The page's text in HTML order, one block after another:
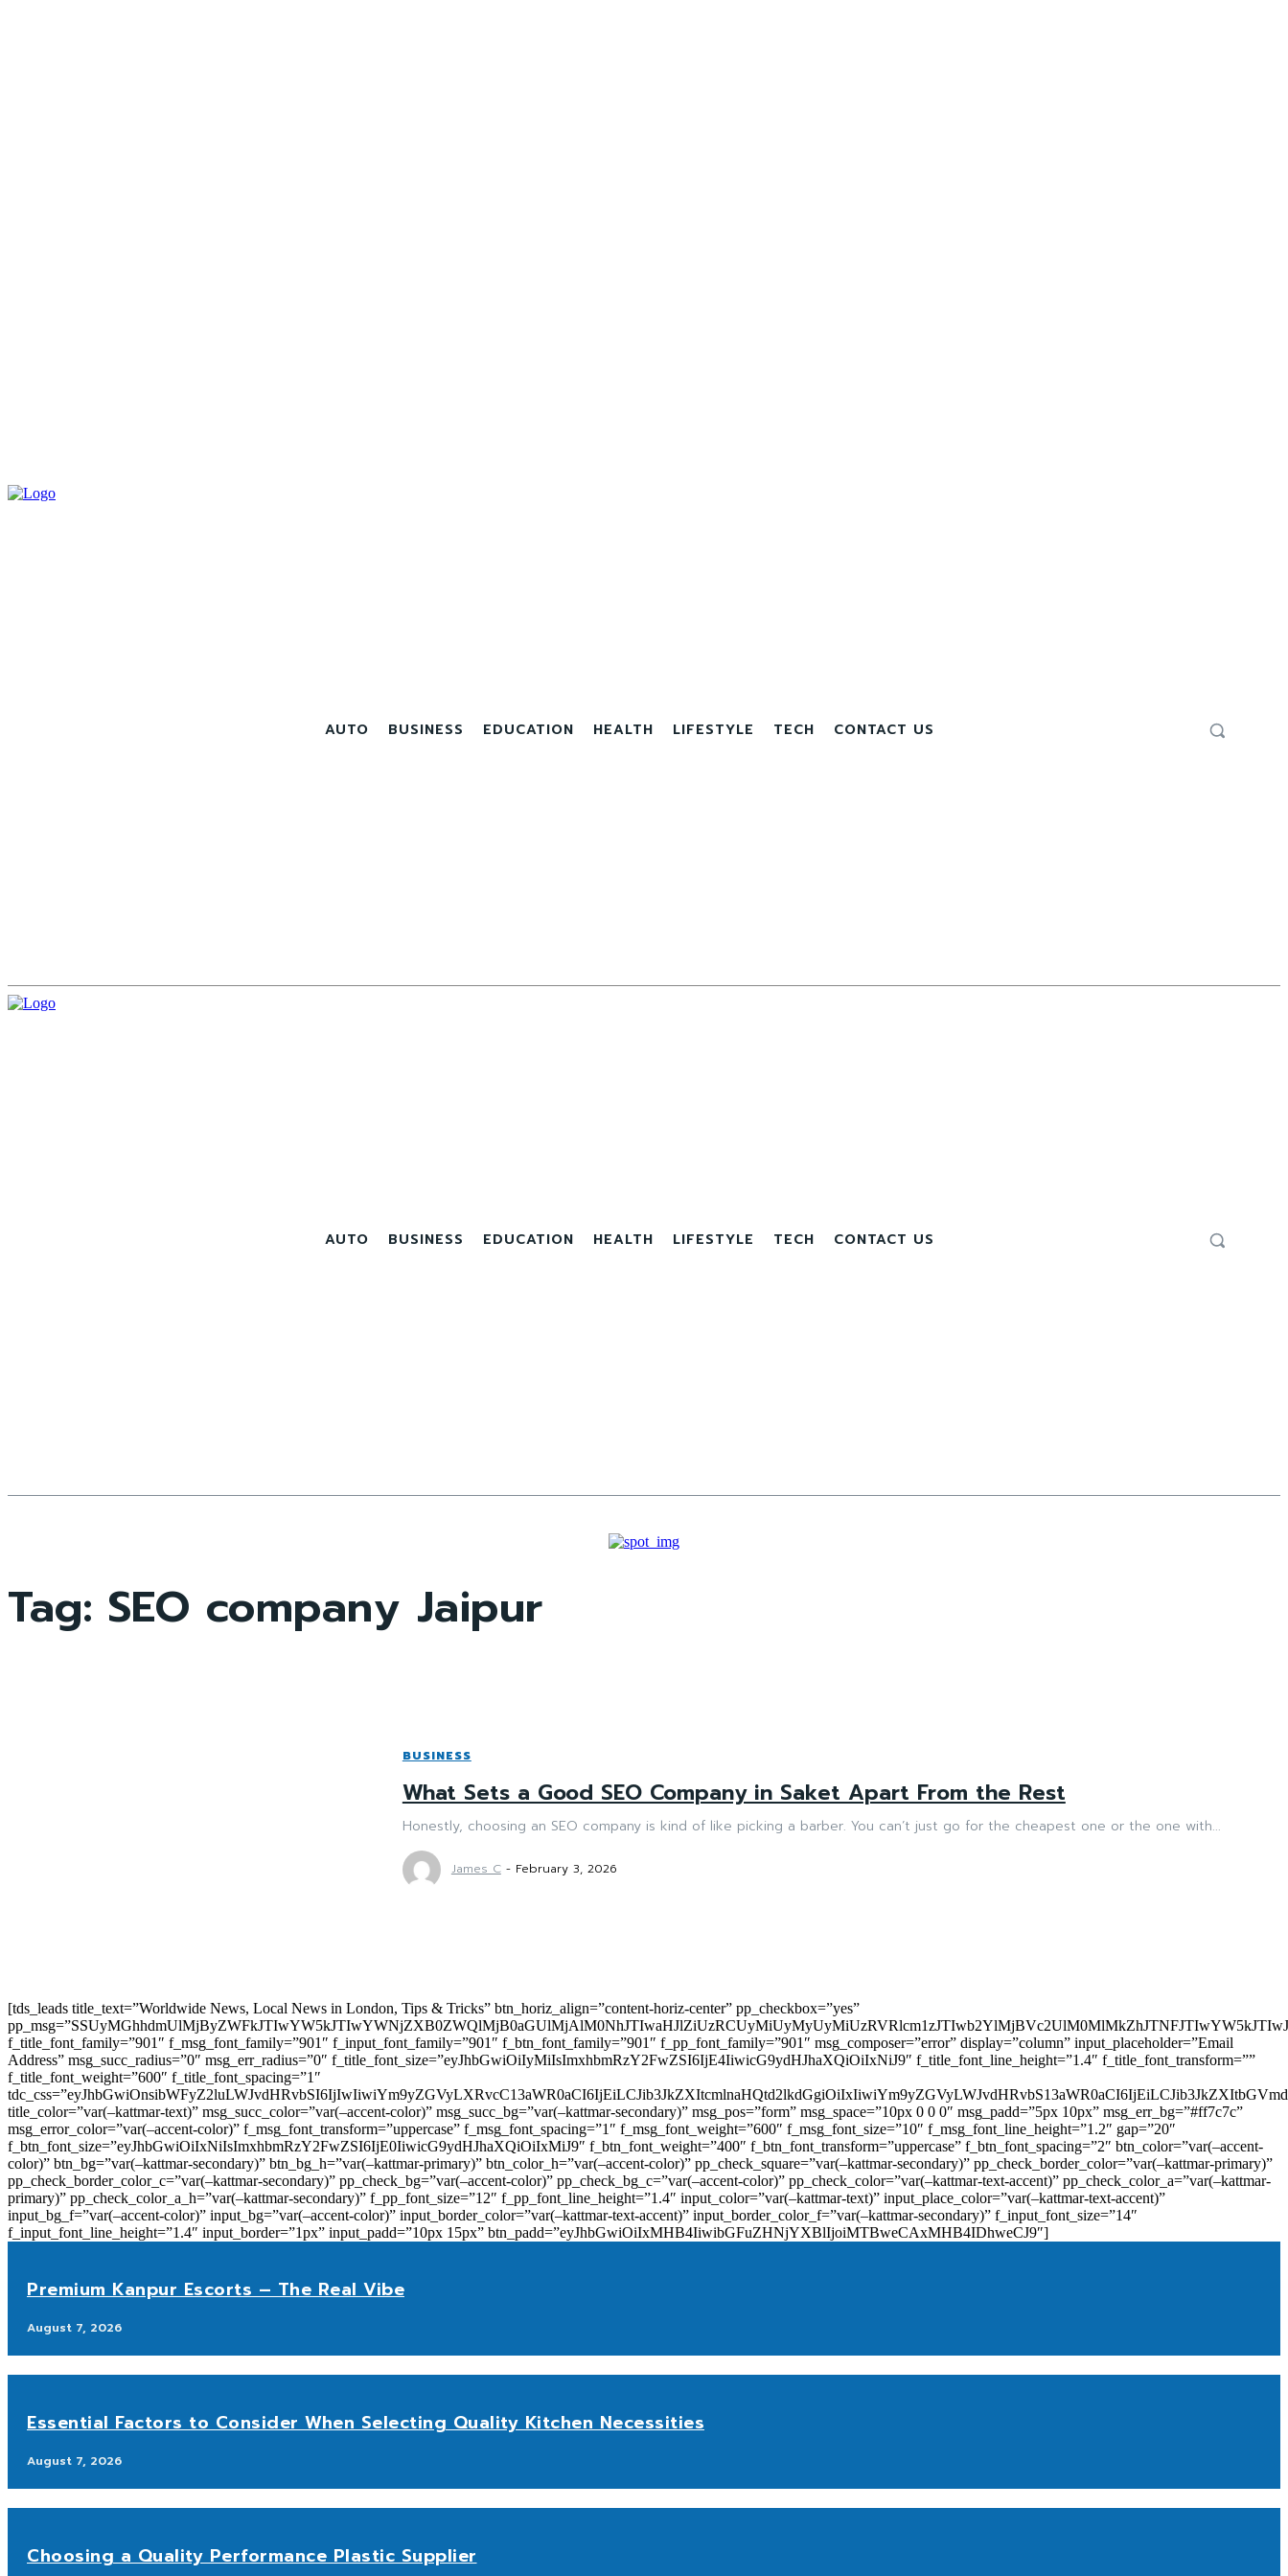
AUTO BUSINESS EDUCATION HEALTH LIFESTYLE TECH CONTACT US
AUTO BUSINESS EDUCATION HEALTH LIFESTYLE TECH CONTACT US
Tag: SEO company Jaipur
BUSINESS
What Sets a Good SEO Company in Saket Apart From the Rest
Honestly, choosing an SEO company is kind of like picking a barber. You can’t just go for the cheapest one or the one with...
James C - February 3, 2026
[tds_leads title_text=”Worldwide News, Local News in London, Tips & Tricks” btn_horiz_align=”content-horiz-center” pp_checkbox=”yes”
f_title_font_family=”901″ f_msg_font_family=”901″ f_input_font_family=”901″ f_btn_font_family=”901″ f_pp_font_family=”901″ msg_composer=”error” display=”column” input_placeholder=”Email
Address” msg_succ_radius=”0″ msg_err_radius=”0″ f_title_font_size=”eyJhbGwiOiIyMiIsImxhbmRzY2FwZSI6IjE4IiwicG9ydHJhaXQiOiIxNiJ9″ f_title_font_line_height=”1.4″ f_title_font_transform=””
f_title_font_weight=”600″ f_title_font_spacing=”1″
title_color=”var(–kattmar-text)” msg_succ_color=”var(–accent-color)” msg_succ_bg=”var(–kattmar-secondary)” msg_pos=”form” msg_space=”10px 0 0 0″ msg_padd=”5px 10px” msg_err_bg=”#ff7c7c”
msg_error_color=”var(–accent-color)” f_msg_font_transform=”uppercase” f_msg_font_spacing=”1″ f_msg_font_weight=”600″ f_msg_font_size=”10″ f_msg_font_line_height=”1.2″ gap=”20″
f_btn_font_size=”eyJhbGwiOiIxNiIsImxhbmRzY2FwZSI6IjE0IiwicG9ydHJhaXQiOiIxMiJ9″ f_btn_font_weight=”400″ f_btn_font_transform=”uppercase” f_btn_font_spacing=”2″ btn_color=”var(–accent-
color)” btn_bg=”var(–kattmar-secondary)” btn_bg_h=”var(–kattmar-primary)” btn_color_h=”var(–accent-color)” pp_check_square=”var(–kattmar-secondary)” pp_check_border_color=”var(–kattmar-primary)”
pp_check_border_color_c=”var(–kattmar-secondary)” pp_check_bg=”var(–accent-color)” pp_check_bg_c=”var(–accent-color)” pp_check_color=”var(–kattmar-text-accent)” pp_check_color_a=”var(–kattmar-
primary)” pp_check_color_a_h=”var(–kattmar-secondary)” f_pp_font_size=”12″ f_pp_font_line_height=”1.4″ input_color=”var(–kattmar-text)” input_place_color=”var(–kattmar-text-accent)”
input_bg_f=”var(–accent-color)” input_bg=”var(–accent-color)” input_border_color=”var(–kattmar-text-accent)” input_border_color_f=”var(–kattmar-secondary)” f_input_font_size=”14″
f_input_font_line_height=”1.4″ input_border=”1px” input_padd=”10px 15px” btn_padd=”eyJhbGwiOiIxMHB4IiwibGFuZHNjYXBlIjoiMTBweCAxMHB4IDhweCJ9″]
Premium Kanpur Escorts – The Real Vibe
August 7, 2026
Essential Factors to Consider When Selecting Quality Kitchen Necessities
August 7, 2026
Choosing a Quality Performance Plastic Supplier